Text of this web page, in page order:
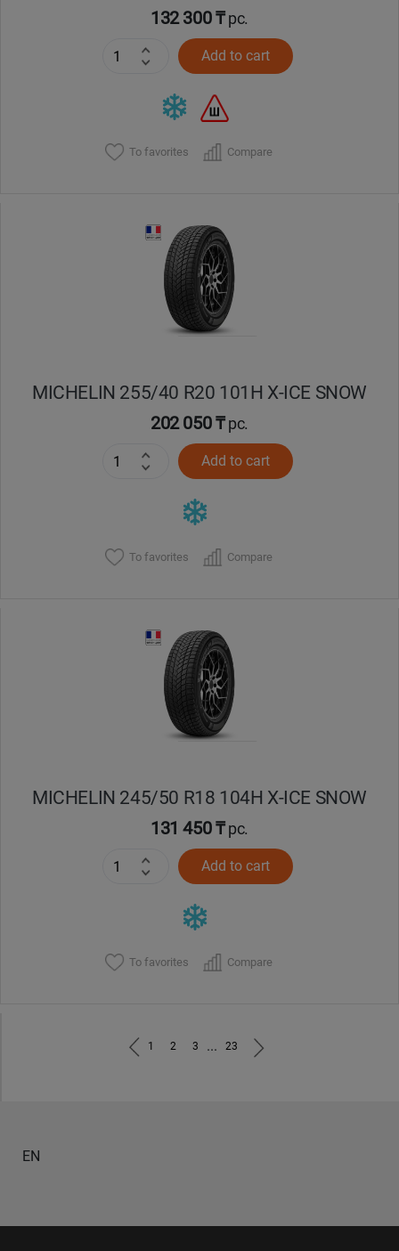
132 300 ₸pc.
Add to cart
To favorites Compare
MICHELIN 255/40 R20 101H X-ICE SNOW
202 050 ₸pc.
Add to cart
To favorites Compare
MICHELIN 245/50 R18 104H X-ICE SNOW
131 450 ₸pc.
Add to cart
To favorites Compare
1 2 3 ... 23
EN